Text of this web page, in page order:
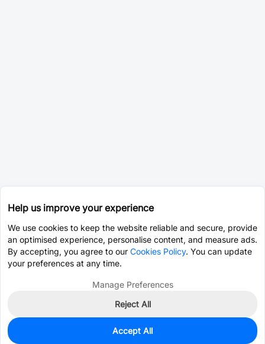
0
Help us improve your experience
We use cookies to keep the website reliable and secure, provide
an optimised experience, personalise content, and measure ads.
By accepting, you agree to our Cookies Policy. You can update
your preferences at any time.
Manage Preferences
Reject All
Accept All